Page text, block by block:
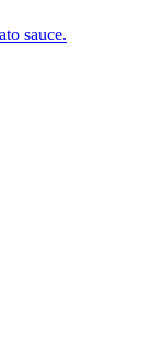
sauce.